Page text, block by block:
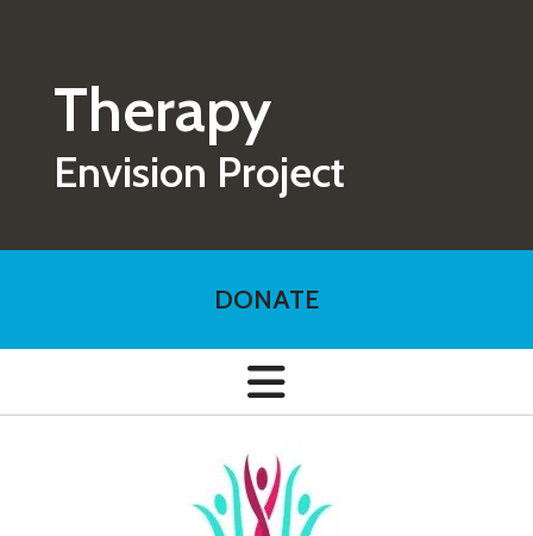
Therapy
Envision Project
DONATE